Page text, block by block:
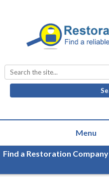
Find a Restoration Company